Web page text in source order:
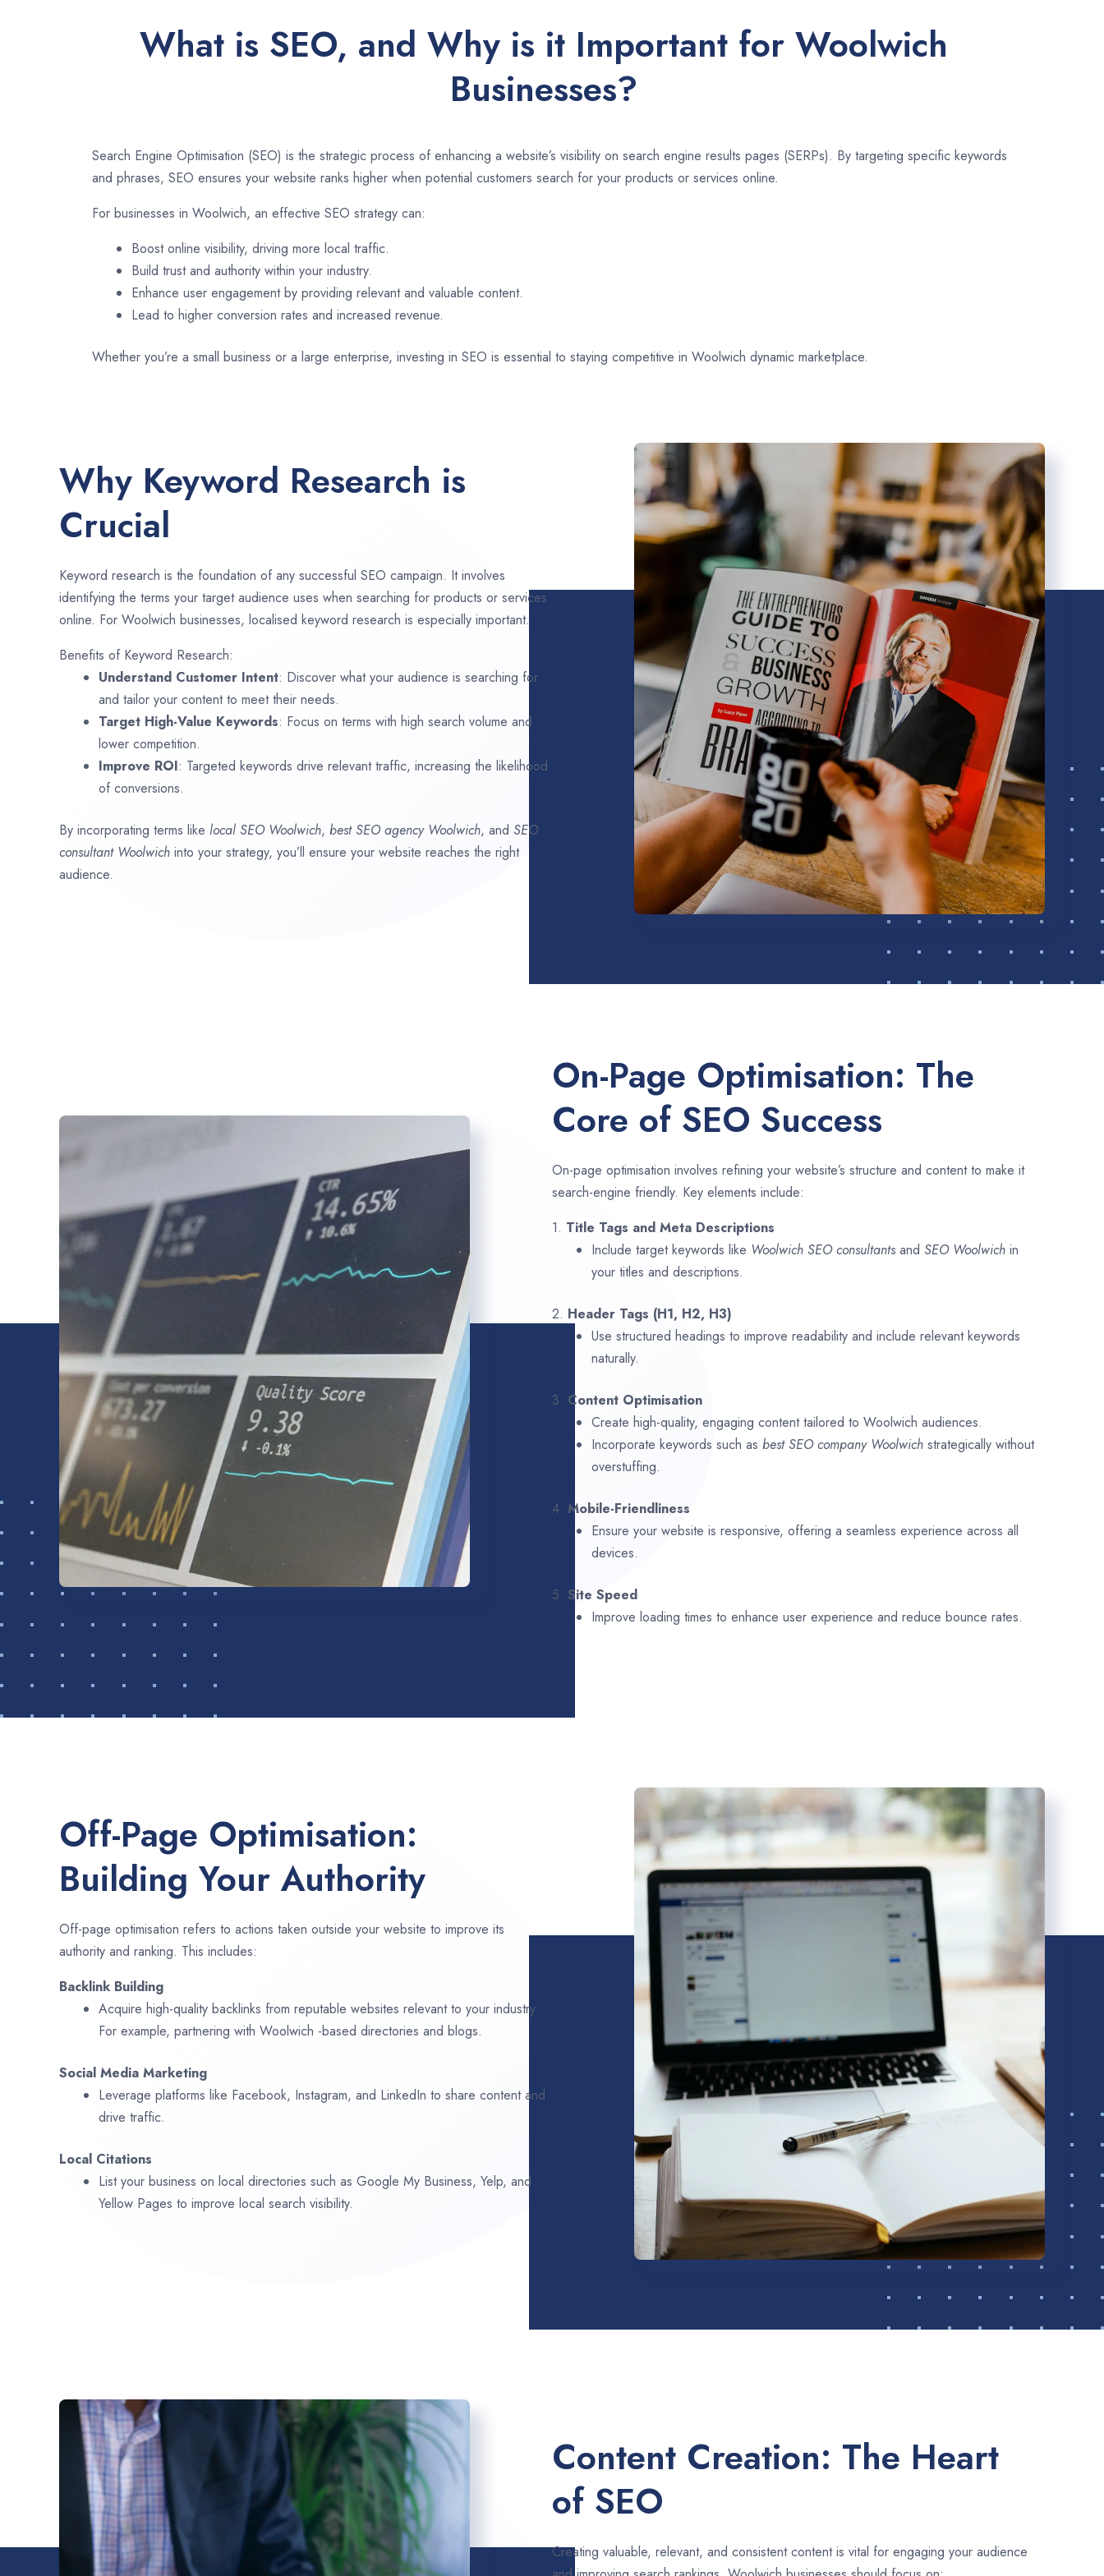
What is SEO, and Why is it Important for Woolwich
Businesses?
Search Engine Optimisation (SEO) is the strategic process of enhancing a website’s visibility on search engine results pages (SERPs). By targeting specific keywords
and phrases, SEO ensures your website ranks higher when potential customers search for your products or services online.
For businesses in Woolwich, an effective SEO strategy can:
Boost online visibility, driving more local traffic.
Build trust and authority within your industry.
Enhance user engagement by providing relevant and valuable content.
Lead to higher conversion rates and increased revenue.
Whether you’re a small business or a large enterprise, investing in SEO is essential to staying competitive in Woolwich dynamic marketplace.
Why Keyword Research is
Crucial
Keyword research is the foundation of any successful SEO campaign. It involves
identifying the terms your target audience uses when searching for products or services
online. For Woolwich businesses, localised keyword research is especially important.
Benefits of Keyword Research:
Understand Customer Intent: Discover what your audience is searching for
and tailor your content to meet their needs.
Target High-Value Keywords: Focus on terms with high search volume and
lower competition.
Improve ROI: Targeted keywords drive relevant traffic, increasing the likelihood
of conversions.
By incorporating terms like local SEO Woolwich, best SEO agency Woolwich, and SEO
consultant Woolwich into your strategy, you’ll ensure your website reaches the right
audience.
On-Page Optimisation: The
Core of SEO Success
On-page optimisation involves refining your website’s structure and content to make it
search-engine friendly. Key elements include:
1. Title Tags and Meta Descriptions
Include target keywords like Woolwich SEO consultants and SEO Woolwich in
your titles and descriptions.
2. Header Tags (H1, H2, H3)
Use structured headings to improve readability and include relevant keywords
naturally.
3. Content Optimisation
Create high-quality, engaging content tailored to Woolwich audiences.
Incorporate keywords such as best SEO company Woolwich strategically without
overstuffing.
4. Mobile-Friendliness
Ensure your website is responsive, offering a seamless experience across all
devices.
5. Site Speed
Improve loading times to enhance user experience and reduce bounce rates.
Off-Page Optimisation:
Building Your Authority
Off-page optimisation refers to actions taken outside your website to improve its
authority and ranking. This includes:
Backlink Building
Acquire high-quality backlinks from reputable websites relevant to your industry.
For example, partnering with Woolwich -based directories and blogs.
Social Media Marketing
Leverage platforms like Facebook, Instagram, and LinkedIn to share content and
drive traffic.
Local Citations
List your business on local directories such as Google My Business, Yelp, and
Yellow Pages to improve local search visibility.
Content Creation: The Heart
of SEO
Creating valuable, relevant, and consistent content is vital for engaging your audience